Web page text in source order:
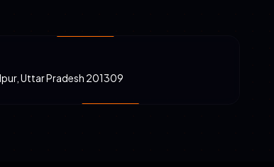
Uttar Pradesh 201309